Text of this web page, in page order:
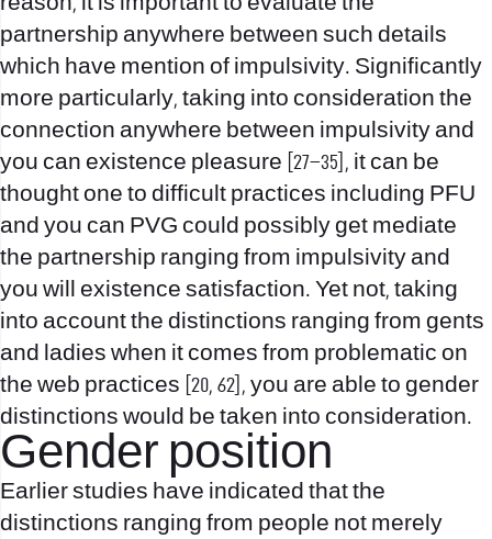
partnership anywhere between such details
which have mention of impulsivity. Significantly
more particularly, taking into consideration the
connection anywhere between impulsivity and
you can existence pleasure [27–35], it can be
thought one to difficult practices including PFU
and you can PVG could possibly get mediate
the partnership ranging from impulsivity and
you will existence satisfaction. Yet not, taking
into account the distinctions ranging from gents
and ladies when it comes from problematic on
the web practices [20, 62], you are able to gender
distinctions would be taken into consideration.
Gender position
Earlier studies have indicated that the
distinctions ranging from people not merely